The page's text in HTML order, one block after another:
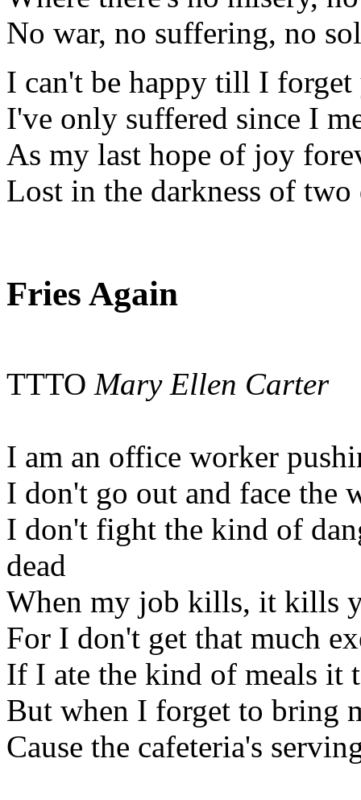
No war, no suffering, no
I can't be happy till I forget
I've only suffered since I
As my last hope of joy
Lost in the darkness of two
Fries Again
TTTO Mary Ellen Carter
I am an office worker
I don't go out and face the
I don't fight the kind of
dead
When my job kills, it kills
For I don't get that much
If I ate the kind of meals it
But when I forget to bring
Cause the cafeteria's